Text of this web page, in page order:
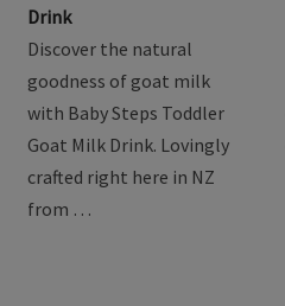
Drink
Discover the natural
goodness of goat milk
with Baby Steps Toddler
Goat Milk Drink. Lovingly
crafted right here in NZ
from …